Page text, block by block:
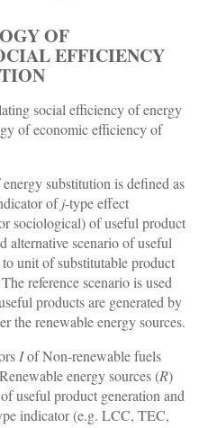
OF
EFFICIENCY
social efficiency of energy
of economic efficiency of
substitution is defined as
ofj-type effect
sociological) of useful product
alternative scenario of useful
unit of substitutable product
reference scenario is used
products are generated by
the renewable energy sources.
Iof Non-renewable fuels
energy sources (R)
useful product generation and
indicator (e.g. LCC, TEC,